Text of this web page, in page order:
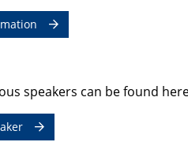
speakers can be found